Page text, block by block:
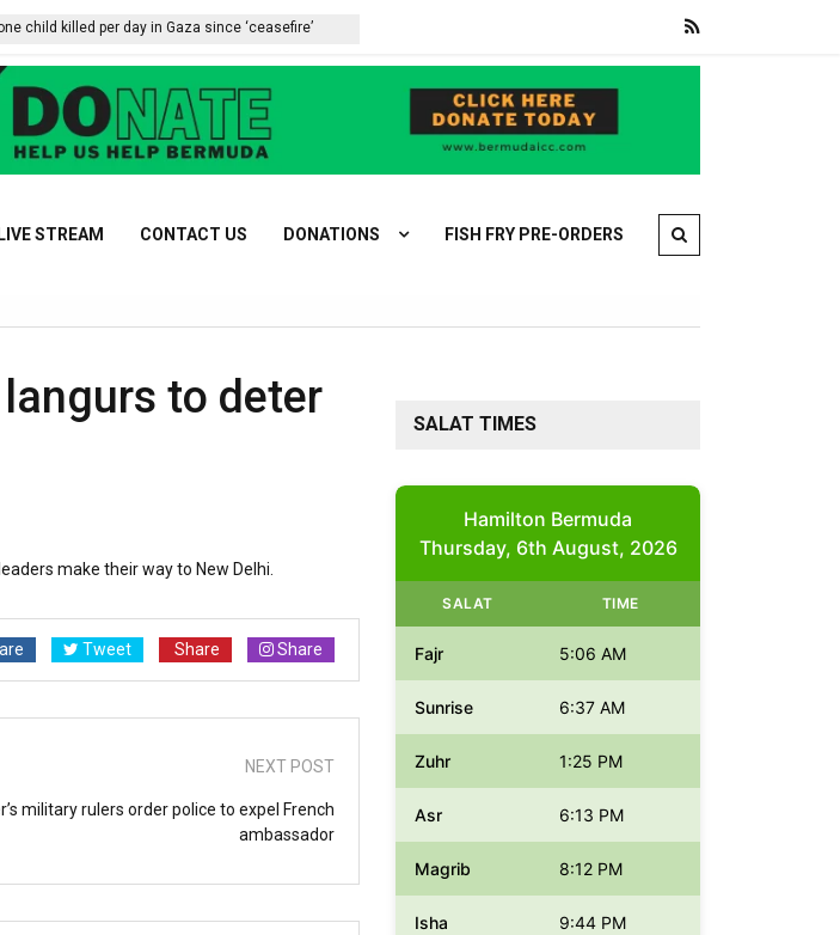
killed per day in Gaza since ‘ceasefire’ War on Iran: Iran and Oman agree on Strait of Hormuz deal
STREAM CONTACT US DONATIONS FISH FRY PRE-ORDERS
to deter
make their way to New Delhi.
Tweet Share Share
NEXT POST
military rulers order police to expel French
ambassador
SALAT TIMES
Hamilton Bermuda
Thursday, 6th August, 2026
SALAT TIME
Fajr 5:06 AM
Sunrise 6:37 AM
Zuhr 1:25 PM
Asr 6:13 PM
Magrib 8:12 PM
Isha 9:44 PM